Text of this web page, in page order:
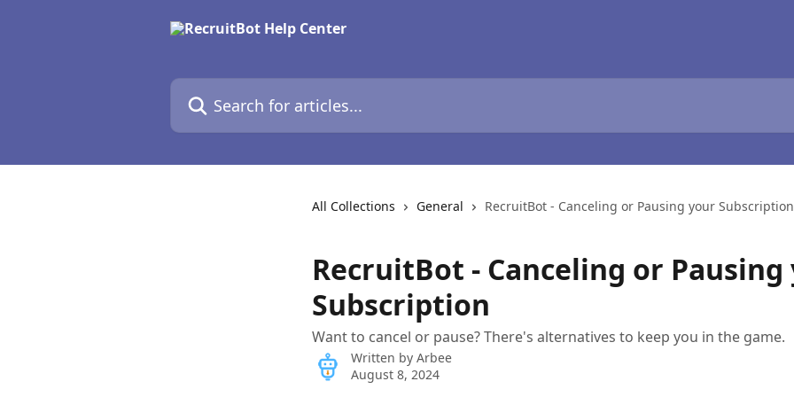
Search for articles...
All Collections General RecruitBot - Canceling or Pausing your Subscription
RecruitBot - Canceling or
Subscription
Want to cancel or pause? There's alternatives to keep you in the game.
Written by Arbee
August 8, 2024